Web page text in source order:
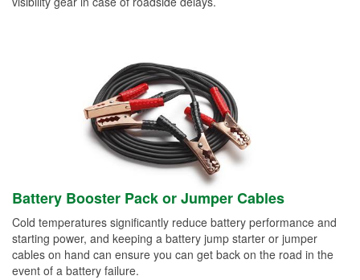
Battery Booster Pack or Jumper Cables
Cold temperatures significantly reduce battery performance and
starting power, and keeping a battery jump starter or jumper
cables on hand can ensure you can get back on the road in the
event of a battery failure.